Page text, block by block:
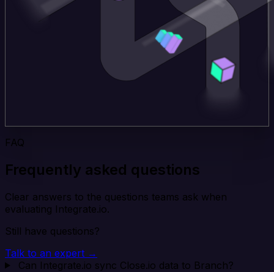
FAQ
Frequently asked questions
Clear answers to the questions teams ask when
evaluating Integrate.io.
Still have questions?
Talk to an expert →
Can Integrate.io sync Close.io data to Branch?